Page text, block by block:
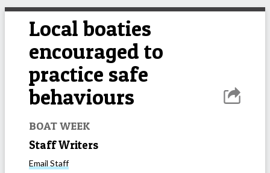
Local boaties
encouraged to
practice safe
behaviours
BOAT WEEK
Staff Writers
Email Staff